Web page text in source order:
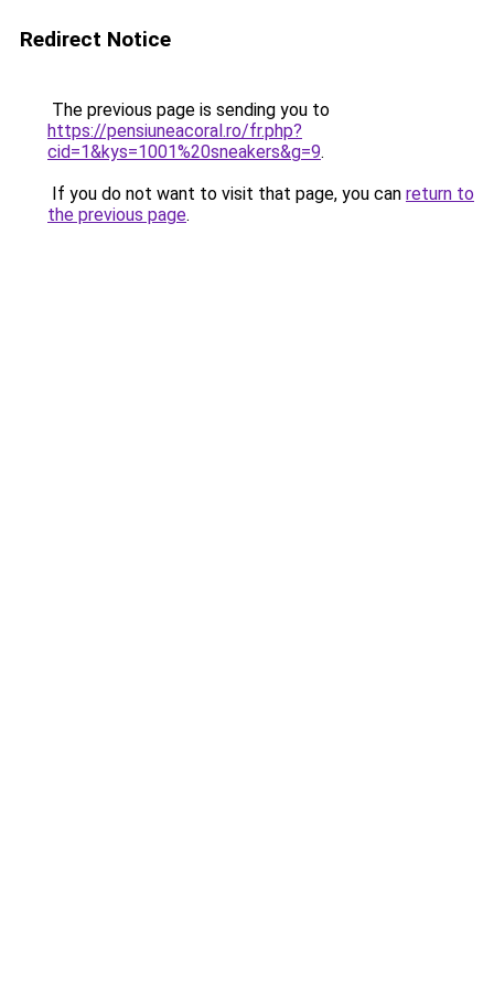
Redirect Notice
The previous page is sending you to
https://pensiuneacoral.ro/fr.php?
cid=1&kys=1001%20sneakers&g=9.
If you do not want to visit that page, you can return to
the previous page.